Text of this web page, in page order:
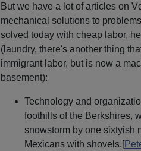
But we have a lot of articles on
mechanical solutions to
solved today with cheap labor,
(laundry, there's another thing
immigrant labor, but is now a
basement):
Technology and
foothills of the Berkshires,
snowstorm by one sixtyish
Mexicans with shovels.[